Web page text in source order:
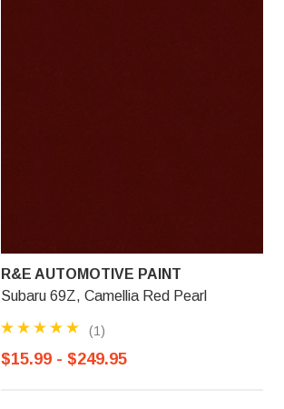
R&E AUTOMOTIVE PAINT
Subaru 69Z, Camellia Red Pearl
(1)
$15.99 - $249.95